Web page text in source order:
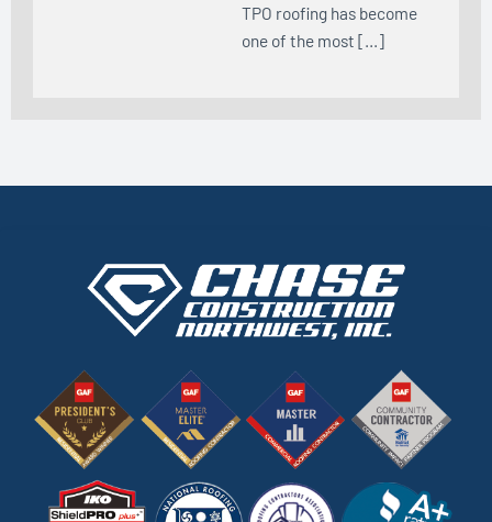
TPO roofing has become
one of the most […]